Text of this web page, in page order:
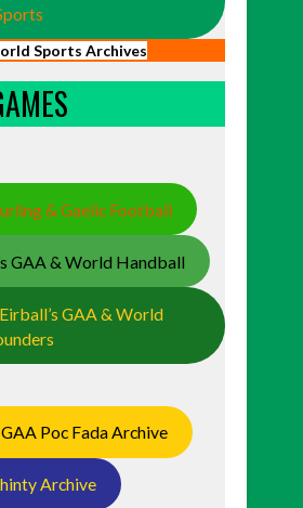
Sports Archives
& Gaelic Football
GAA & World Handball
GAA & World
Poc Fada Archive
Archive